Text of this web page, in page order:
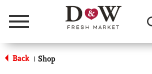
Menu
Back | Shop